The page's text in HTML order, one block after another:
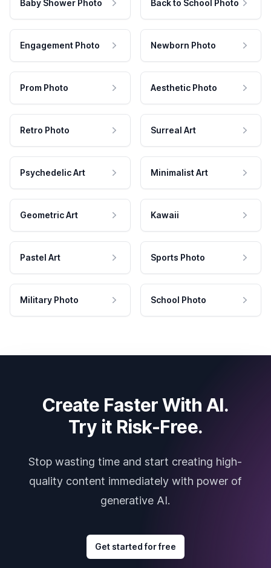
Baby Shower Photo Back to School Photo
Engagement Photo Newborn Photo
Prom Photo Aesthetic Photo
Retro Photo Surreal Art
Psychedelic Art Minimalist Art
Geometric Art Kawaii
Pastel Art Sports Photo
Military Photo School Photo
Create Faster With AI.
Try it Risk-Free.
Stop wasting time and start creating high-
quality content immediately with power of
generative AI.
Get started for free